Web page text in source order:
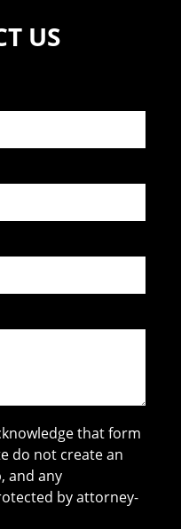
US
that form
do not create an
and any
by attorney-